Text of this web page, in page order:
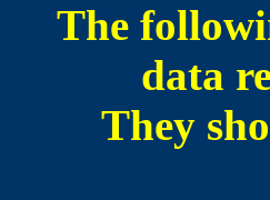
The
data
They